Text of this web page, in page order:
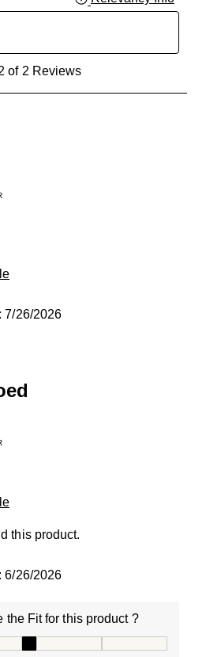
of 2 Reviews
7/26/2026
this product.
6/26/2026
the Fit for this product ?